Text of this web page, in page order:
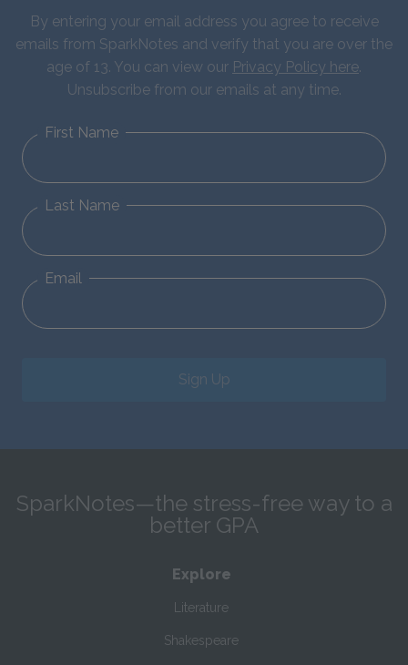
By entering your email address you agree to receive
emails from SparkNotes and verify that you are over the
age of 13. You can view our Privacy Policy here.
Unsubscribe from our emails at any time.
First Name
Last Name
Email
Sign Up
SparkNotes—the stress-free way to a
better GPA
Explore
Literature
Shakespeare